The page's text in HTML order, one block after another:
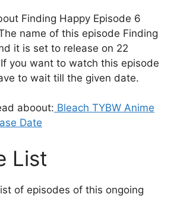
Finding Happy Episode 6
name of this episode Finding
it is set to release on 22
you want to watch this episode
to wait till the given date.
aboout: Bleach TYBW Anime
Date
List
of episodes of this ongoing